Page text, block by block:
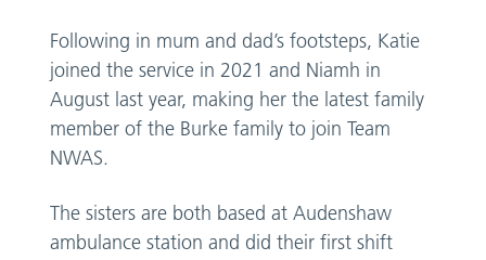
Following in mum and dad’s footsteps, Katie
joined the service in 2021 and Niamh in
August last year, making her the latest family
member of the Burke family to join Team
NWAS.
The sisters are both based at Audenshaw
ambulance station and did their first shift